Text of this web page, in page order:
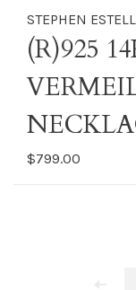
STEPHEN
(R)925
$799.00